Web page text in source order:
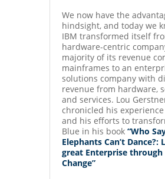
We now have the
hindsight, and today we
IBM transformed itself
hardware-centric
majority of its revenue
mainframes to an
solutions company with
revenue from hardware,
and services. Lou
chronicled his experience
and his efforts to
Blue in his book “Who
Elephants Can’t Dance?:
great Enterprise through
Change”